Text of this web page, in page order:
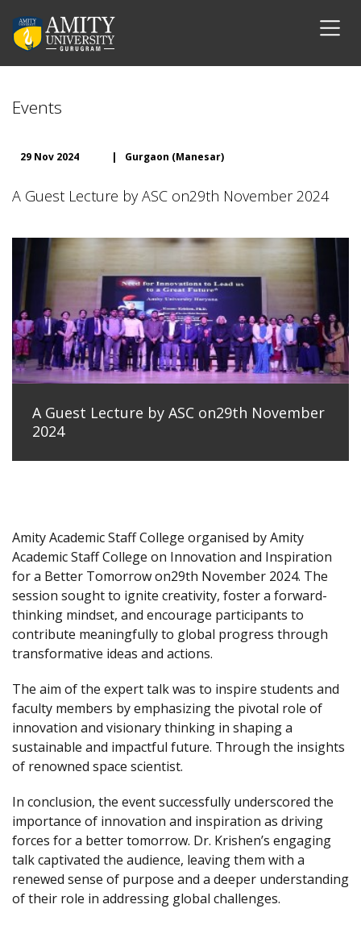
Events
29 Nov 2024 | Gurgaon (Manesar)
A Guest Lecture by ASC on29th November 2024
A Guest Lecture by ASC on29th November
2024
Amity Academic Staff College organised by Amity
Academic Staff College on Innovation and Inspiration
for a Better Tomorrow on29th November 2024. The
session sought to ignite creativity, foster a forward-
thinking mindset, and encourage participants to
contribute meaningfully to global progress through
transformative ideas and actions.
The aim of the expert talk was to inspire students and
faculty members by emphasizing the pivotal role of
innovation and visionary thinking in shaping a
sustainable and impactful future. Through the insights
of renowned space scientist.
In conclusion, the event successfully underscored the
importance of innovation and inspiration as driving
forces for a better tomorrow. Dr. Krishen’s engaging
talk captivated the audience, leaving them with a
renewed sense of purpose and a deeper understanding
of their role in addressing global challenges.